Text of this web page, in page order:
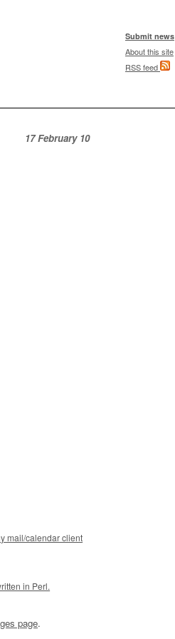
Submit news
About this site
RSS feed
17 February 10
mail/calendar client
in Perl.
page.